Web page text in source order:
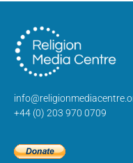
+44 (0) 203 970 0709